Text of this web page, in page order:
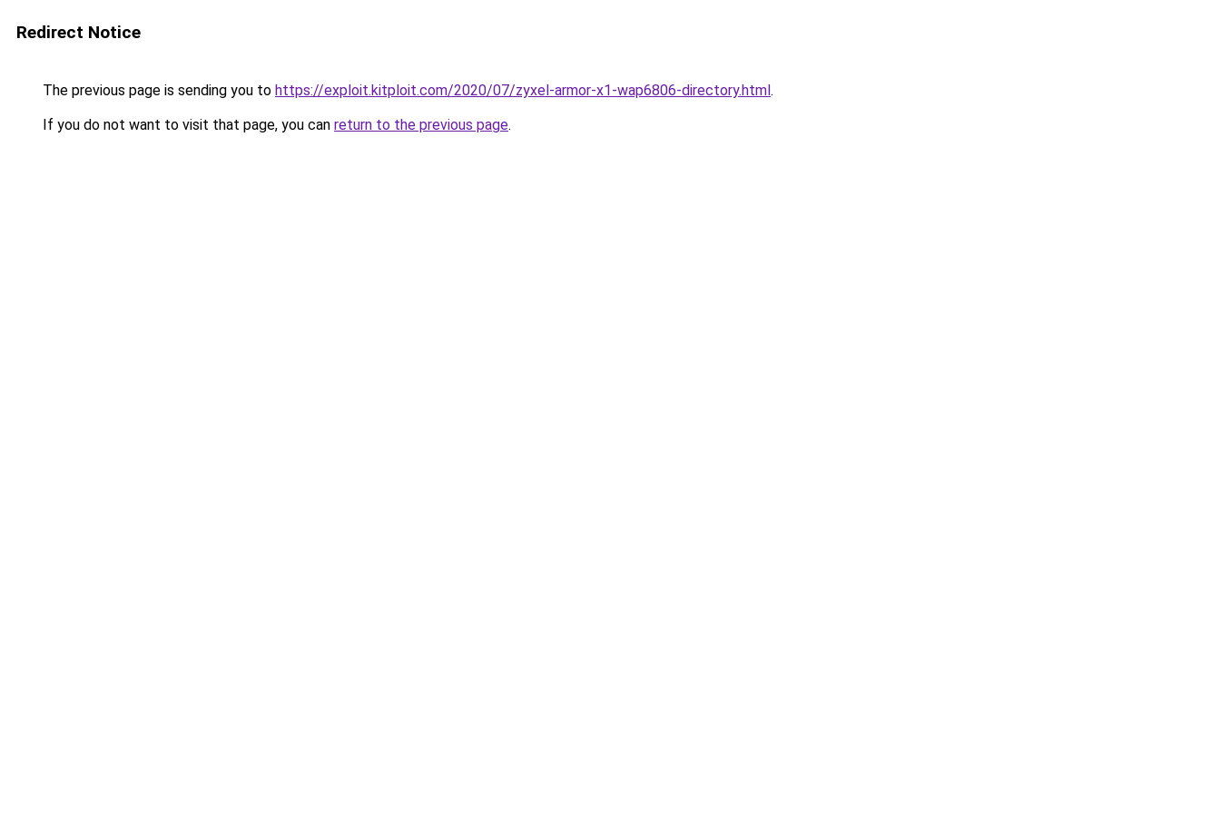
Redirect Notice
The previous page is sending you to https://exploit.kitploit.com/2020/07/zyxel-armor-x1-wap6806-directory.html.
If you do not want to visit that page, you can return to the previous page.